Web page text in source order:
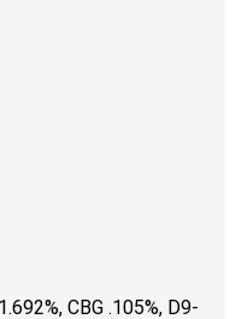
CBG .105%, D9-